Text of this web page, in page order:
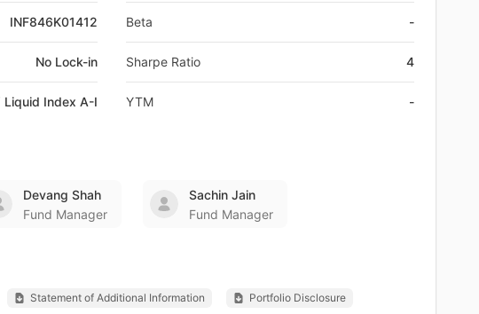
INF846K01412
No Lock-in
Liquid Index A-I
Beta -
Sharpe Ratio 4
YTM -
Devang Shah
Fund Manager
Sachin Jain
Fund Manager
Statement of Additional Information Portfolio Disclosure